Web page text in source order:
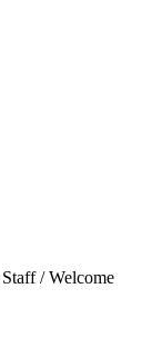
/ Welcome